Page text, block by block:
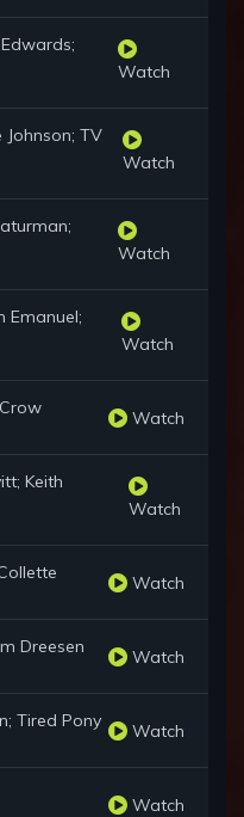
Watch
Johnson; TV
Watch
Watch
Emanuel;
Watch
Watch
Keith
Watch
Watch
Dreesen Watch
Tired Pony Watch
Watch